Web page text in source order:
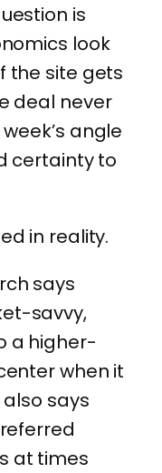
is
look
the site gets
deal never
angle
certainty to
in reality.
says
savvy,
a higher-
when it
says
at times